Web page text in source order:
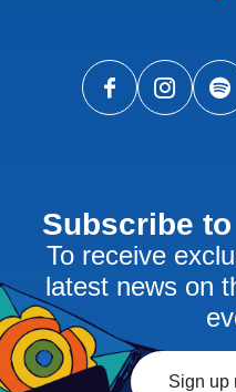
Subscribe
To receive
latest news on
Sign up